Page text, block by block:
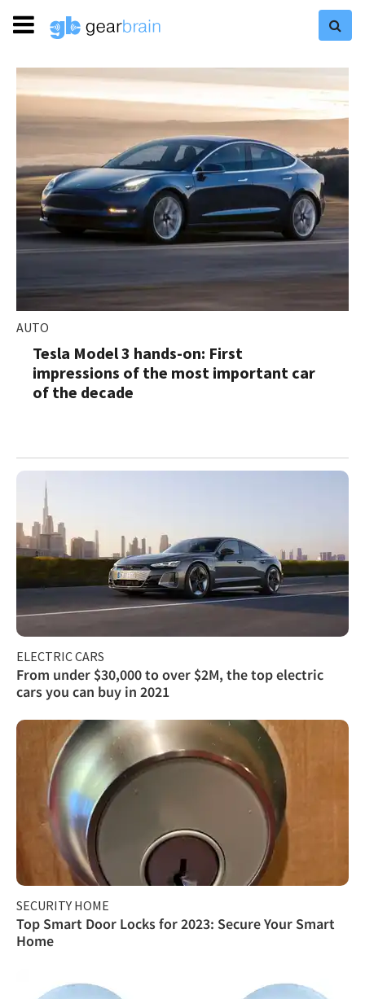
AUTO
Tesla Model 3 hands-on: First
impressions of the most important car
of the decade
ELECTRIC CARS
From under $30,000 to over $2M, the top electric
cars you can buy in 2021
SECURITY HOME
Top Smart Door Locks for 2023: Secure Your Smart
Home